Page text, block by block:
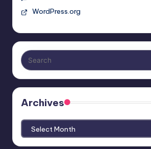
WordPress.org
Archives
Archives